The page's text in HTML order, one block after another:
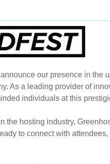
our presence in the
As a leading provider of
individuals at this
the hosting industry,
to connect with